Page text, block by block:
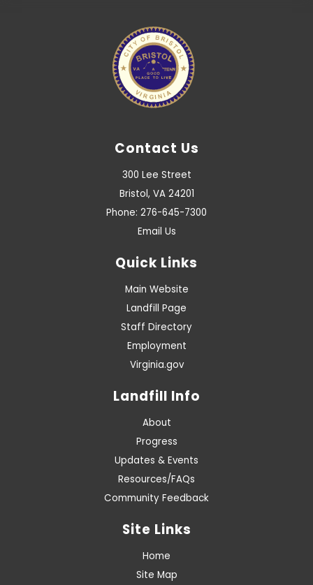
Contact Us
300 Lee Street
Bristol, VA 24201
Phone: 276-645-7300
Email Us
Quick Links
Main Website
Landfill Page
Staff Directory
Employment
Virginia.gov
Landfill Info
About
Progress
Updates & Events
Resources/FAQs
Community Feedback
Site Links
Home
Site Map